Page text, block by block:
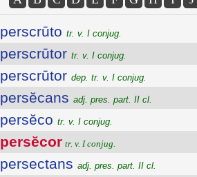
perscrūto tr. v. I conjug.
perscrūtor tr. v. I conjug.
perscrūtor dep. tr. v. I conjug.
persĕcans adj. pres. part. II cl.
persĕco tr. v. I conjug.
persĕcor tr. v. I conjug.
persectans adj. pres. part. II cl.